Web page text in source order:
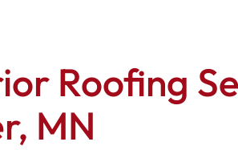
Roofing
MN